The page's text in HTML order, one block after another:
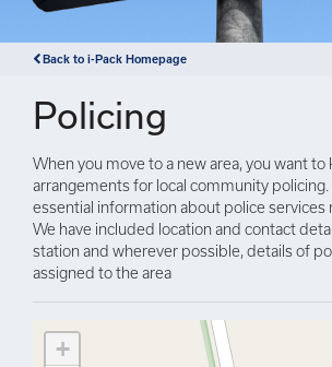
Back to i-Pack Homepage
Policing
When you move to a new area, you want to
arrangements for local community
essential information about police services
We have included location and contact
station and wherever possible, details of
assigned to the area
+